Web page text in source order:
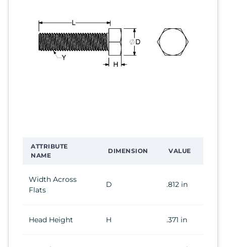
ATTRIBUTE
NAME
DIMENSION VALUE
Width Across
Flats
D .812 in
Head Height H .371 in